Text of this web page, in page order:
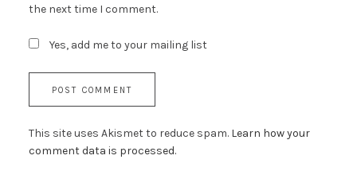
the next time I comment.
Yes, add me to your mailing list
This site uses Akismet to reduce spam. Learn how your
comment data is processed.